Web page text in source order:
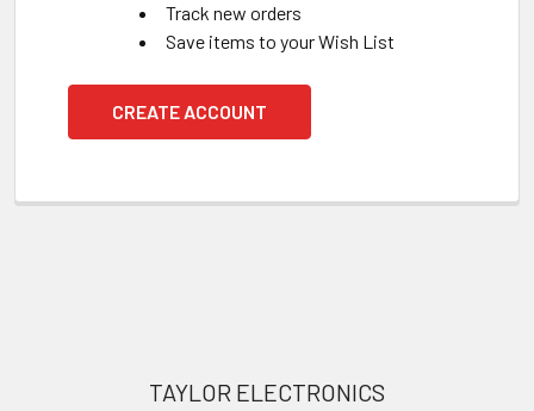
Track new orders
Save items to your Wish List
CREATE ACCOUNT
TAYLOR ELECTRONICS